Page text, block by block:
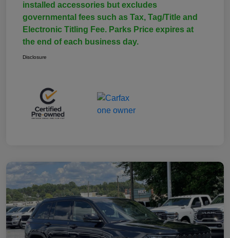
installed accessories but excludes
governmental fees such as Tax, Tag/Title and
Electronic Titling Fee. Parks Price expires at
the end of each business day.
Disclosure